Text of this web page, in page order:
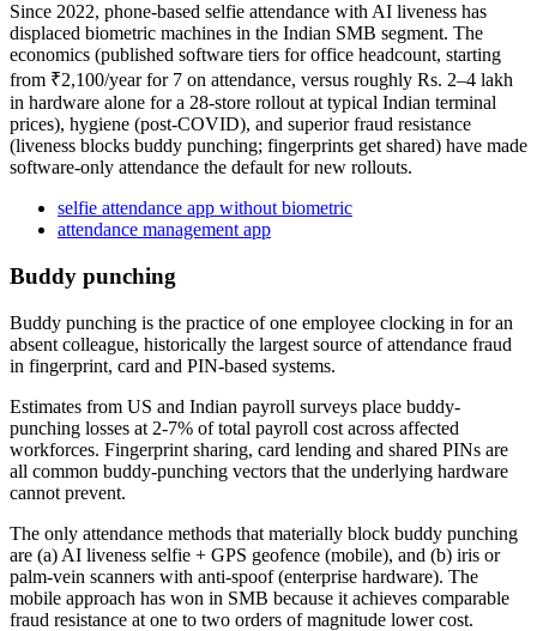
Since 2022, phone-based selfie attendance with AI liveness has
displaced biometric machines in the Indian SMB segment. The
economics (published software tiers for office headcount, starting
from ₹2,100/year for 7 on attendance, versus roughly Rs. 2–4 lakh
in hardware alone for a 28-store rollout at typical Indian terminal
prices), hygiene (post-COVID), and superior fraud resistance
(liveness blocks buddy punching; fingerprints get shared) have made
software-only attendance the default for new rollouts.
selfie attendance app without biometric
attendance management app
Buddy punching
Buddy punching is the practice of one employee clocking in for an
absent colleague, historically the largest source of attendance fraud
in fingerprint, card and PIN-based systems.
Estimates from US and Indian payroll surveys place buddy-
punching losses at 2-7% of total payroll cost across affected
workforces. Fingerprint sharing, card lending and shared PINs are
all common buddy-punching vectors that the underlying hardware
cannot prevent.
The only attendance methods that materially block buddy punching
are (a) AI liveness selfie + GPS geofence (mobile), and (b) iris or
palm-vein scanners with anti-spoof (enterprise hardware). The
mobile approach has won in SMB because it achieves comparable
fraud resistance at one to two orders of magnitude lower cost.